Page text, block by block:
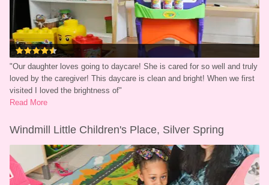
"Our daughter loves going to daycare! She is cared for so well and truly
loved by the caregiver! This daycare is clean and bright! When we first
visited I loved the brightness of"
Read More
Windmill Little Children's Place, Silver Spring